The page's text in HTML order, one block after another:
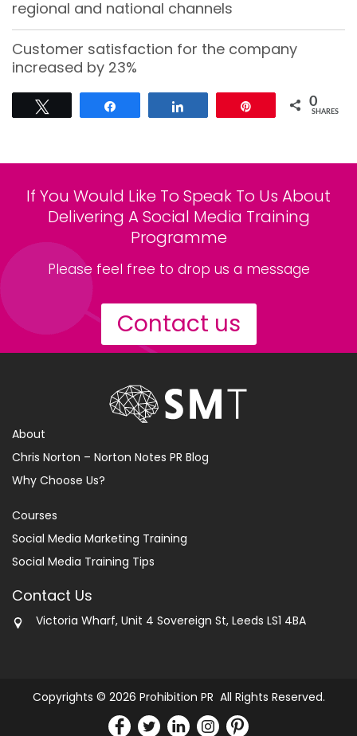
regional and national channels
Customer satisfaction for the company
increased by 23%
0
SHARES
If You Would Like To Speak To Us About
Delivering A Social Media Training
Programme
Please feel free to drop us a message
Contact us
About
Chris Norton – Norton Notes PR Blog
Why Choose Us?
Courses
Social Media Marketing Training
Social Media Training Tips
Contact Us
Victoria Wharf, Unit 4 Sovereign St, Leeds LS1 4BA
Copyrights © 2026 Prohibition PR All Rights Reserved.